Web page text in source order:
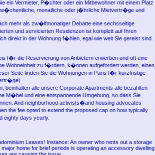
ein Vermieter, P�chter oder ein Mitbewohner mit einem Platz
monatliche oder j�hrliche Mietvertr�ge und
mehr als zw�lfmonatiger Debatte eine sechsseitige
und servicierten Residenzen ist komplett auf Ihren
direkt in der Wohnung f�hlen, egal wie weit Sie gereist sind.
f�r die Reservierung von Anbietern erwerben und oft eine
Wohneinheit zu f�rdern, k�nnen aufgefordert werden, einen
Seite finden Sie die Wohnungen in Paris f�r kurzfristige
alle unsere Corporate Apartments alle bezahlten
M�bel und eine entspannende Umgebung, so dass Sie
And neighborhood activists�and housing advocates
the fee opted to extend the proposed cap on how typically
eighty days yearly.
Leases! Instance: An owner who rents out a storage
home for brief periods is operating an accessory dwelling